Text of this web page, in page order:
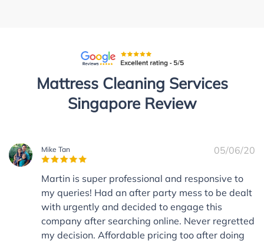
Mattress Cleaning Services
Singapore Review
Mike Tan 05/06/20
Martin is super professional and responsive to
my queries! Had an after party mess to be dealt
with urgently and decided to engage this
company after searching online. Never regretted
my decision. Affordable pricing too after doing